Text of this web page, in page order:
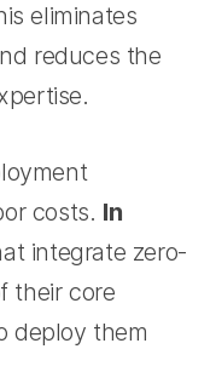
eliminates
reduces the
costs. In
integrate zero-
their core
deploy them